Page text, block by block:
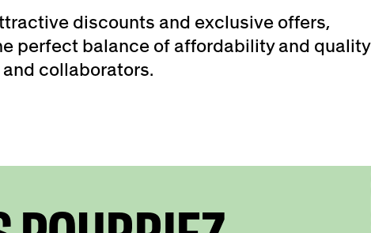
discounts and exclusive offers,
perfect balance of affordability and quality
collaborators.